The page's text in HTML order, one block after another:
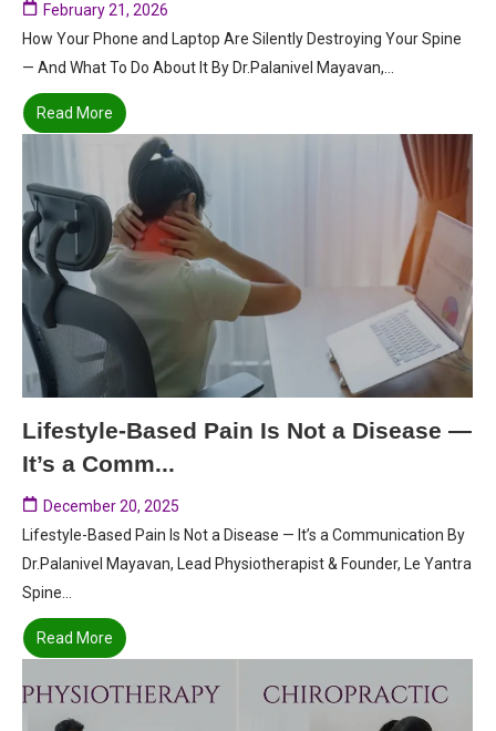
February 21, 2026
How Your Phone and Laptop Are Silently Destroying Your Spine
— And What To Do About It By Dr.Palanivel Mayavan,...
Read More
Lifestyle-Based Pain Is Not a Disease —
It’s a Comm...
December 20, 2025
Lifestyle-Based Pain Is Not a Disease — It’s a Communication By
Dr.Palanivel Mayavan, Lead Physiotherapist & Founder, Le Yantra
Spine...
Read More